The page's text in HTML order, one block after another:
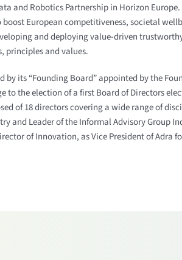
and Robotics Partnership in Horizon
boost European competitiveness, societal
and deploying value-driven
principles and values.
by its “Founding Board” appointed by the
to the election of a first Board of Directors
of 18 directors covering a wide range of
and Leader of the Informal Advisory Group
of Innovation, as Vice President of Adra